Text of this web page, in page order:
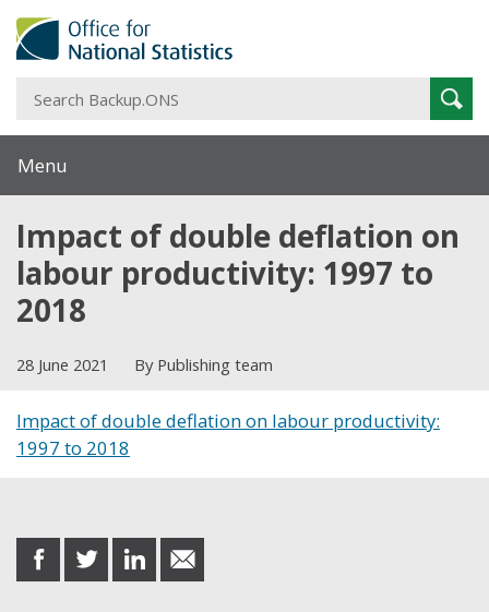
Menu
Impact of double deflation on
labour productivity: 1997 to
2018
28 June 2021 By Publishing team
Impact of double deflation on labour productivity:
1997 to 2018
share
on
share
on
share
on
share
in